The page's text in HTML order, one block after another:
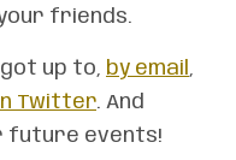
friends.
up to, by email ,
Twitter. And
future events!